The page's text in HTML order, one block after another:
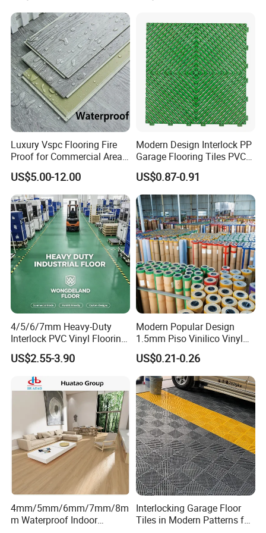
Floor for Indoor Residential
Luxury Vspc Flooring Fire
Proof for Commercial Area
US$5.00-12.00
Modern Design Interlock PP
Garage Flooring Tiles PVC
Slab Rib Garage Floor Mat
US$0.87-0.91
4/5/6/7mm Heavy-Duty
Interlock PVC Vinyl Flooring
for Industrial Spaces
Workshop Warehouse Food
Plant
US$2.55-3.90
Modern Popular Design
1.5mm Piso Vinilico Vinyl
Flooring Schools Office
Home Decor
US$0.21-0.26
4mm/5mm/6mm/7mm/8m
m Waterproof Indoor
Interlocking Garage Floor
Tiles in Modern Patterns for